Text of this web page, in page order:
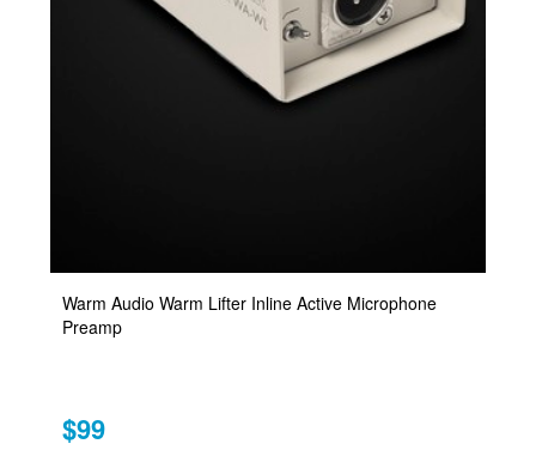
Warm Audio Warm Lifter Inline Active Microphone
Preamp
$99